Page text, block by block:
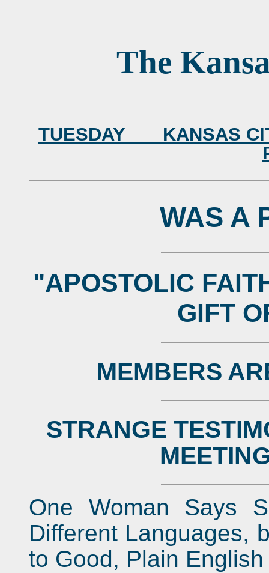
The
TUESDAY KANSAS
WAS A
"APOSTOLIC
GIFT
MEMBERS
STRANGE
One Woman Says
Different Languages,
to Good, Plain